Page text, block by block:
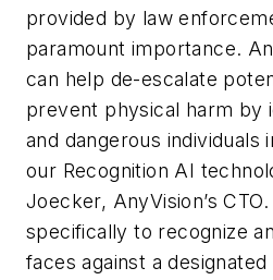
provided by law
paramount importance.
can help de-escalate
prevent physical harm by
and dangerous individuals
our Recognition AI
Joecker, AnyVision’s
specifically to recognize
faces against a